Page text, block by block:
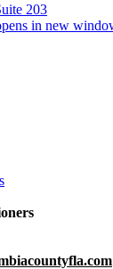
203
in new